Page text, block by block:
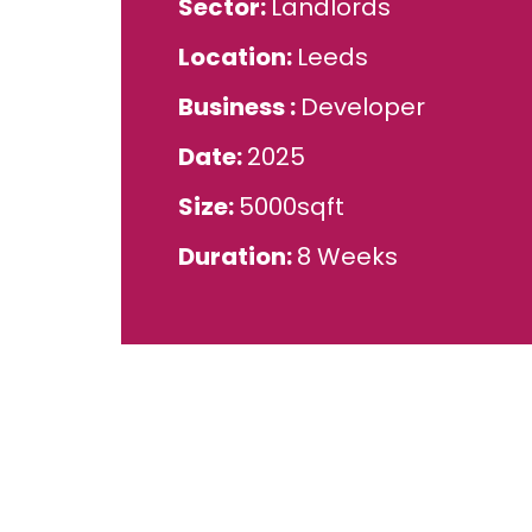
Sector Landlords
Location Leeds
Business Developer
Date 2025
Size 5000sqft
Duration 8 Weeks